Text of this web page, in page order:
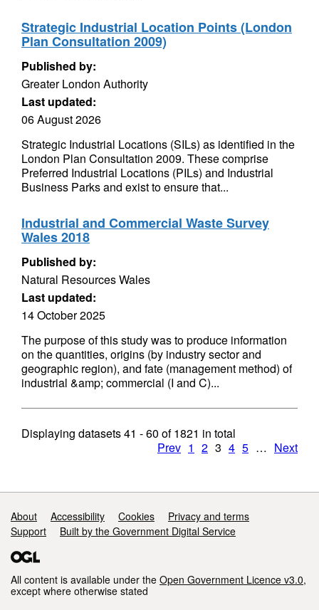
Strategic Industrial Location Points (London
Plan Consultation 2009)
Published by:
Greater London Authority
Last updated:
06 August 2026
Strategic Industrial Locations (SILs) as identified in the
London Plan Consultation 2009. These comprise
Preferred Industrial Locations (PILs) and Industrial
Business Parks and exist to ensure that...
Industrial and Commercial Waste Survey
Wales 2018
Published by:
Natural Resources Wales
Last updated:
14 October 2025
The purpose of this study was to produce information
on the quantities, origins (by industry sector and
geographic region), and fate (management method) of
industrial &amp; commercial (I and C)...
Displaying datasets41 - 60 of1821 in total
Prev 1 2 3 4 5 … Next
Support links
About Accessibility Cookies
Privacy and terms
Support
Built by the Government Digital Service
All content is available under the Open Government Licence v3.0,
except where otherwise stated